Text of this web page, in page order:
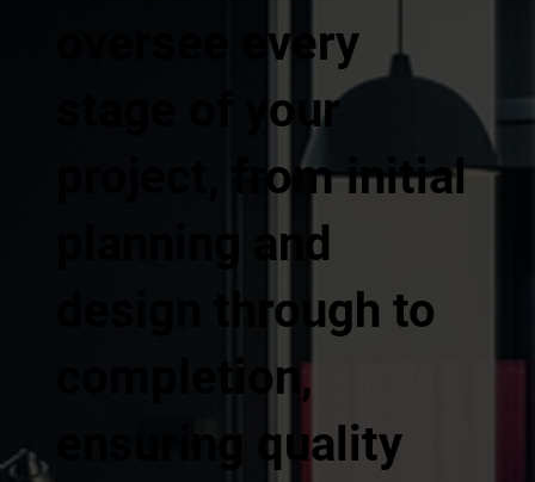
oversee every
stage of your
project, from initial
planning and
design through to
completion,
ensuring quality